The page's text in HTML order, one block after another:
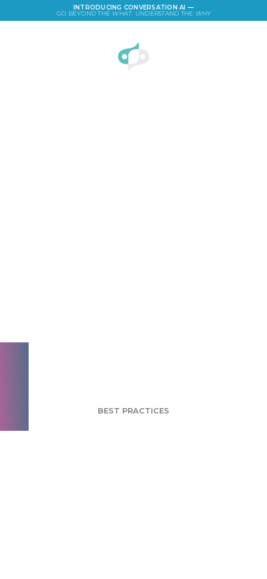
INTRODUCING CONVERSATION AI —
GO BEYOND THE WHAT. UNDERSTAND THE WHY
- Brand Growth and
BEST PRACTICES